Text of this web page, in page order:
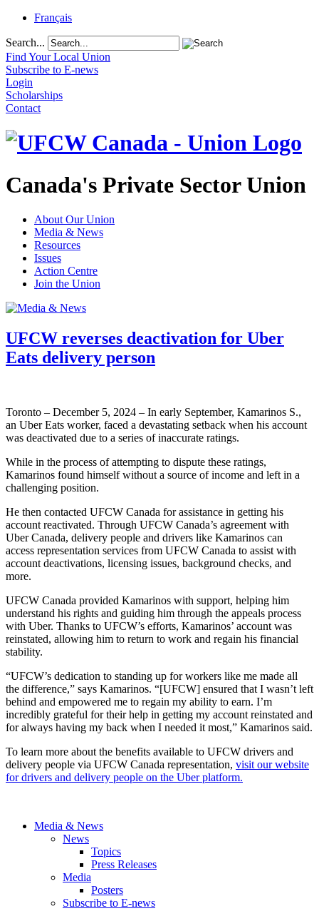
Français
Search...
Find Your Local Union
Subscribe to E-news
Login
Scholarships
Contact
Canada's Private Sector Union
About Our Union
Media & News
Resources
Issues
Action Centre
Join the Union
UFCW reverses deactivation for Uber
Eats delivery person
Toronto – December 5, 2024 – In early September, Kamarinos S.,
an Uber Eats worker, faced a devastating setback when his account
was deactivated due to a series of inaccurate ratings.
While in the process of attempting to dispute these ratings,
Kamarinos found himself without a source of income and left in a
challenging position.
He then contacted UFCW Canada for assistance in getting his
account reactivated. Through UFCW Canada’s agreement with
Uber Canada, delivery people and drivers like Kamarinos can
access representation services from UFCW Canada to assist with
account deactivations, licensing issues, background checks, and
more.
UFCW Canada provided Kamarinos with support, helping him
understand his rights and guiding him through the appeals process
with Uber. Thanks to UFCW’s efforts, Kamarinos’ account was
reinstated, allowing him to return to work and regain his financial
stability.
“UFCW’s dedication to standing up for workers like me made all
the difference,” says Kamarinos. “[UFCW] ensured that I wasn’t left
behind and empowered me to regain my ability to earn. I’m
incredibly grateful for their help in getting my account reinstated and
for always having my back when I needed it most,” Kamarinos said.
To learn more about the benefits available to UFCW drivers and
delivery people via UFCW Canada representation, visit our website
for drivers and delivery people on the Uber platform.
Media & News
News
Topics
Press Releases
Media
Posters
Subscribe to E-news